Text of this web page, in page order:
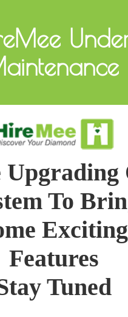
Upgrading
To
Exciting
Features
Tuned